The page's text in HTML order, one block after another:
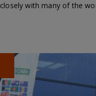
closely with many of the